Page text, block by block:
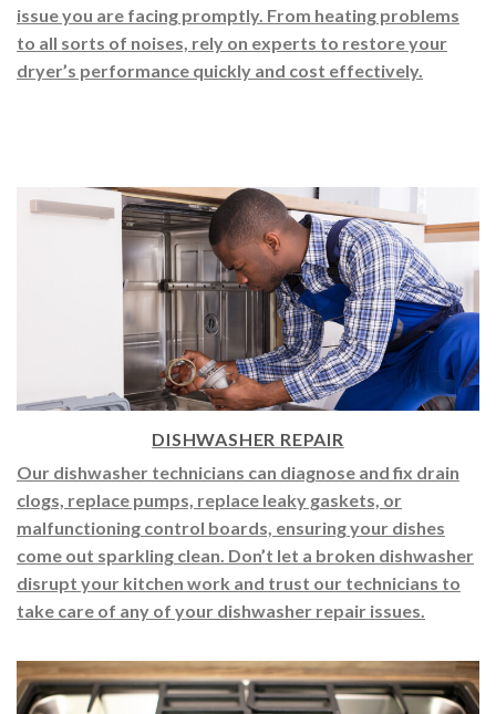
Dryer repair specialists are here to help resolve the
issue you are facing promptly. From heating problems
to all sorts of noises, rely on experts to restore your
DISHWASHER REPAIR
Our dishwasher technicians can diagnose and fix drain
clogs, replace pumps, replace leaky gaskets, or
malfunctioning control boards, ensuring your dishes
come out sparkling clean. Don’t let a broken dishwasher
disrupt your kitchen work and trust our technicians to